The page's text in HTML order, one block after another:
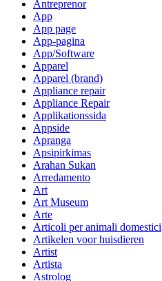
Antreprenor
App
App page
App-pagina
App/Software
Apparel
Apparel (brand)
Appliance repair
Appliance Repair
Applikationssida
Appside
Apranga
Apsipirkimas
Arahan Sukan
Arredamento
Art
Art Museum
Arte
Articoli per animali domestici
Artikelen voor huisdieren
Artist
Artista
Astrolog